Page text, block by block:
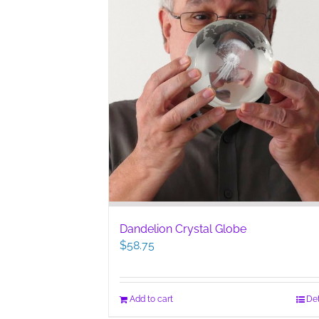
Dandelion Crystal Globe
$58.75
Add to cart